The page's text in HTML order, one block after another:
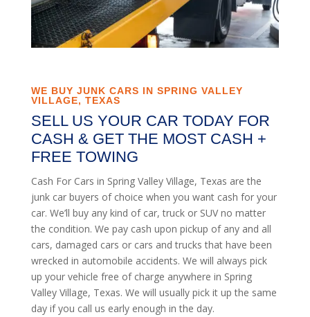
WE BUY JUNK CARS IN SPRING VALLEY
VILLAGE, TEXAS
SELL US YOUR CAR TODAY FOR
CASH & GET THE MOST CASH +
FREE TOWING
Cash For Cars in Spring Valley Village, Texas are the
junk car buyers of choice when you want cash for your
car. We’ll buy any kind of car, truck or SUV no matter
the condition. We pay cash upon pickup of any and all
cars, damaged cars or cars and trucks that have been
wrecked in automobile accidents. We will always pick
up your vehicle free of charge anywhere in Spring
Valley Village, Texas. We will usually pick it up the same
day if you call us early enough in the day.